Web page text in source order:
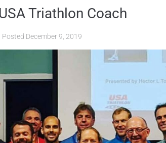
Triathlon Coach
Posted December 9, 2019